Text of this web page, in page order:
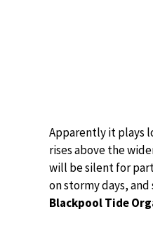
Apparently it plays
rises above the
will be silent for
on stormy days,
Blackpool Tide